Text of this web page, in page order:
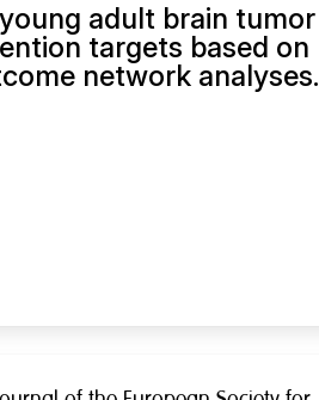
adult brain tumor
targets based on
network analyses.